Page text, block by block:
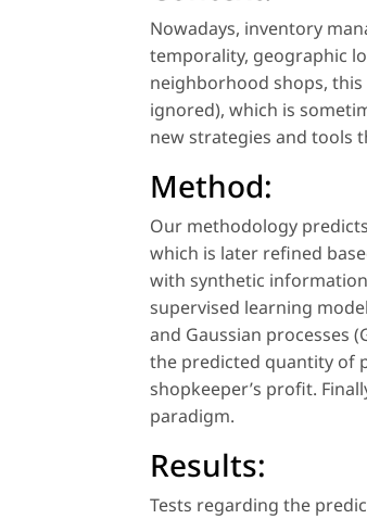
Nowadays, inventory
temporality, geographic
neighborhood shops,
ignored), which is
new strategies and tools
Method:
Our methodology
which is later refined
with synthetic
supervised learning
and Gaussian processes
the predicted quantity of
shopkeeper’s profit.
paradigm.
Results:
Tests regarding the